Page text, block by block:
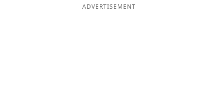
ADVERTISEMENT